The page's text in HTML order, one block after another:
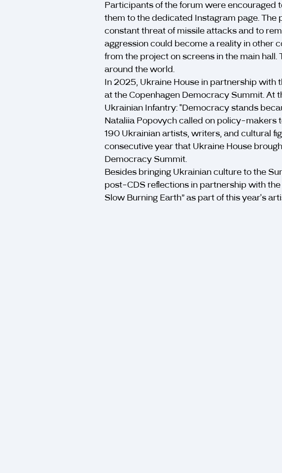
Participants of the forum were encouraged
them to the dedicated Instagram page. The
constant threat of missile attacks and to
aggression could become a reality in other
from the project on screens in the main
around the world.
In 2025, Ukraine House in partnership with
at the Copenhagen Democracy Summit. At
Ukrainian Infantry: "Democracy stands
Nataliia Popovych called on policy-makers
190 Ukrainian artists, writers, and cultural
consecutive year that Ukraine House
Democracy Summit.
Besides bringing Ukrainian culture to the
post-CDS reflections in partnership with
Slow Burning Earth” as part of this year's